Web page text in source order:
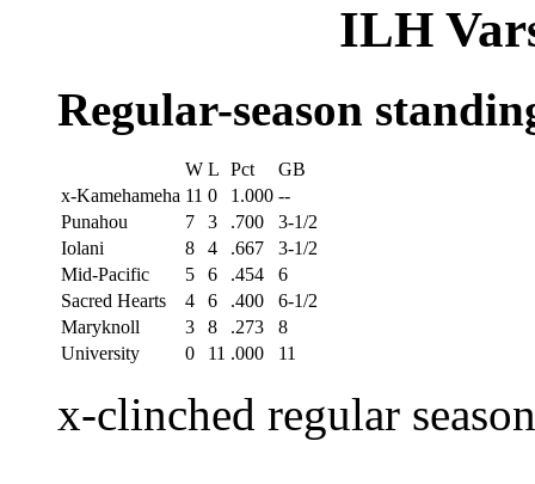
ILH
Regular-season
W L Pct
GB
x-Kamehameha 11 0 1.000 --
Punahou
7 3 .700
3-1/2
Iolani
8 4 .667
3-1/2
Mid-Pacific
5 6 .454
6
Sacred Hearts
4 6 .400
6-1/2
Maryknoll
3 8 .273
8
University
0 11 .000 11
x-clinched regular